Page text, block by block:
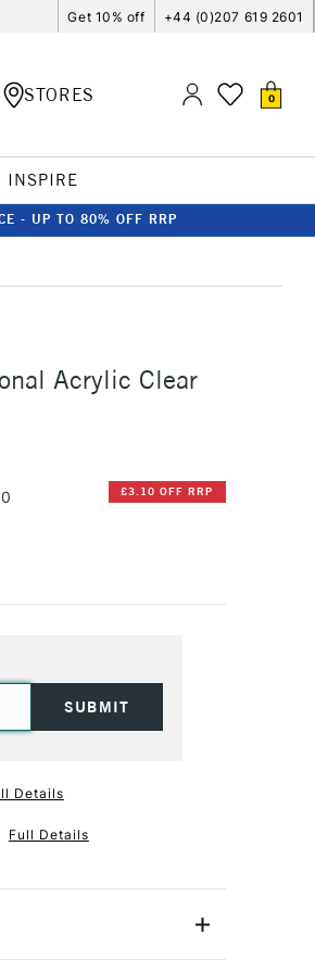
Get 10% off +44 (0)207 619 2601
STORES 0
INSPIRE
- UP TO 80% OFF RRP
Acrylic Clear
£3.10 OFF RRP
Details
Full Details
Gesso ismade from